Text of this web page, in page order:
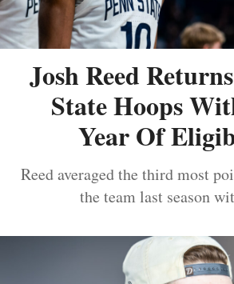
Josh Reed
State Hoops
Year Of
Reed averaged the third most
the team last season